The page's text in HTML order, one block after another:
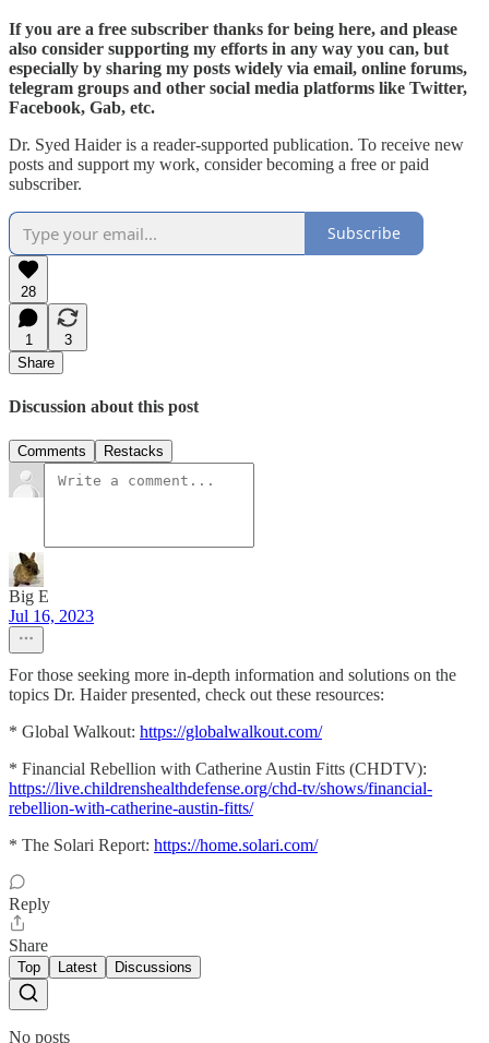
If you are a free subscriber thanks for being here, and please
also consider supporting my efforts in any way you can, but
especially by sharing my posts widely via email, online forums,
telegram groups and other social media platforms like Twitter,
Facebook, Gab, etc.
Dr. Syed Haider is a reader-supported publication. To receive new
posts and support my work, consider becoming a free or paid
subscriber.
Subscribe
28
1
3
Share
Discussion about this post
Comments Restacks
Big E
Jul 16, 2023
For those seeking more in-depth information and solutions on the
topics Dr. Haider presented, check out these resources:
* Global Walkout: https://globalwalkout.com/
* Financial Rebellion with Catherine Austin Fitts (CHDTV):
https://live.childrenshealthdefense.org/chd-tv/shows/financial-
rebellion-with-catherine-austin-fitts/
* The Solari Report: https://home.solari.com/
Reply
Share
Top Latest Discussions
No posts